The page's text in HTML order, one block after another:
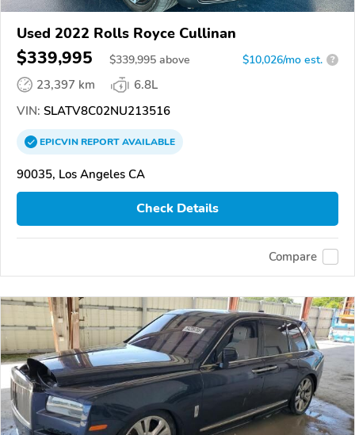
Used 2022 Rolls Royce Cullinan
$339,995 $339,995 above $10,026/mo est. ?
23,397 km
6.8L
VIN: SLATV8C02NU213516
EPICVINREPORTAVAILABLE
90035, Los Angeles CA
Check Details
Compare